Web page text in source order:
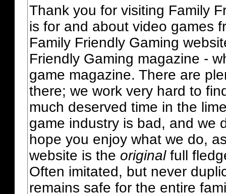
Thank you for visiting Family
is for and about video games
Family Friendly Gaming
Friendly Gaming magazine -
game magazine. There are
there; we work very hard to
much deserved time in the
game industry is bad, and we
hope you enjoy what we do,
website is the originalfull
Often imitated, but never
remains safe for the entire